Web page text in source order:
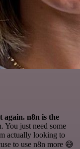
again. n8n is the
You just need some
actually looking to
to use n8n more 😅